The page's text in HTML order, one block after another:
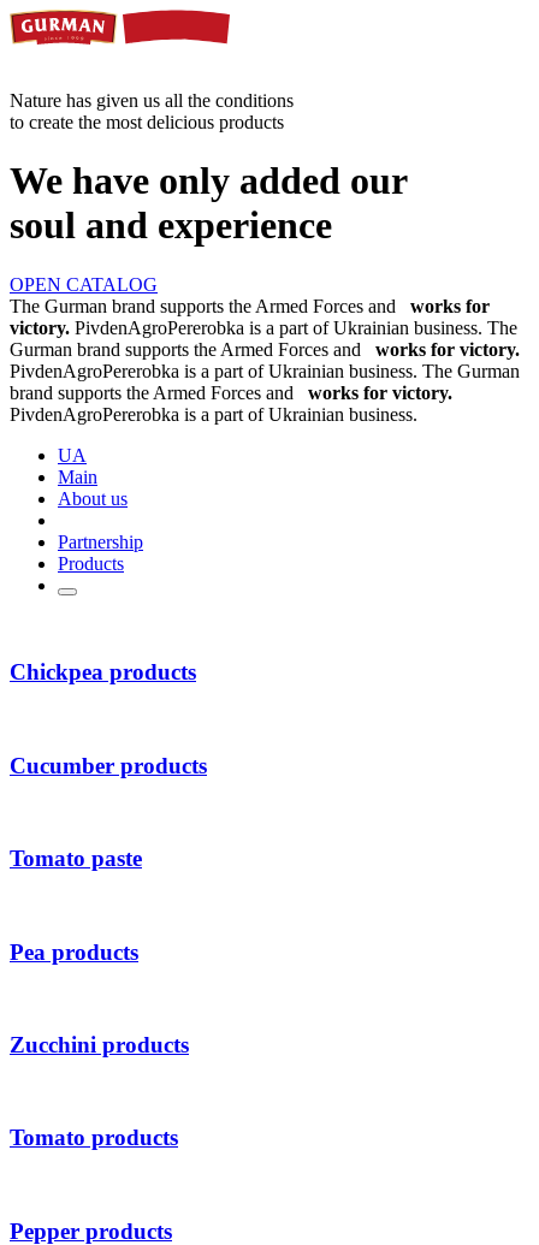
Nature has given us all the conditions
to create the most delicious products
We have only added our
soul and experience
OPEN CATALOG
The Gurman brand supports the Armed Forces and
works for
victory. PivdenAgroPererobka is a part of Ukrainian business. The
Gurman brand supports the Armed Forces and
works for victory.
PivdenAgroPererobka is a part of Ukrainian business. The Gurman
brand supports the Armed Forces and
works for victory.
PivdenAgroPererobka is a part of Ukrainian business.
UA
Main
About us
Partnership
Products
Chickpea products
Cucumber products
Tomato paste
Pea products
Zucchini products
Tomato products
Pepper products